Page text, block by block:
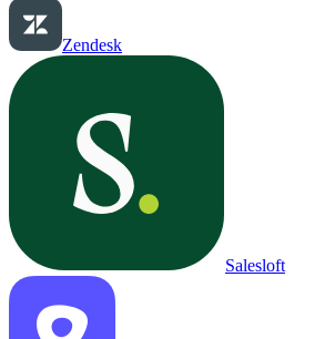
Zendesk
Salesloft